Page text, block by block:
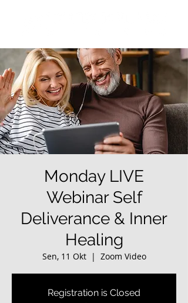
Monday LIVE
Webinar Self
Deliverance & Inner
Healing
Sen, 11 Okt
  |
Zoom Video
Registration is Closed